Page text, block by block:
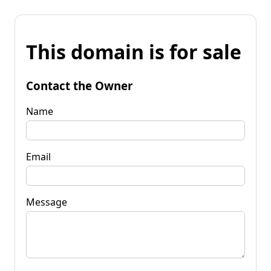
This domain is for sale
Contact the Owner
Name
Email
Message